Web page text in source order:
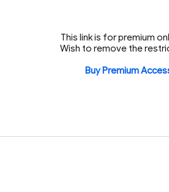
This link is for premium
Wish to remove the
Buy Premium